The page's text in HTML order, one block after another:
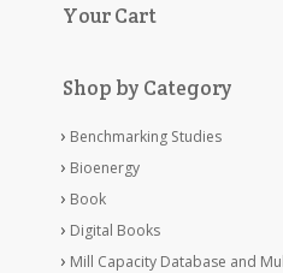
Your Cart
Shop by Category
Benchmarking Studies
Bioenergy
Book
Digital Books
Mill Capacity Database and